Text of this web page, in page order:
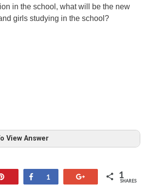
in the school, what will be the new
girls studying in the school?
View Answer
in school Share
1 1
SHARES